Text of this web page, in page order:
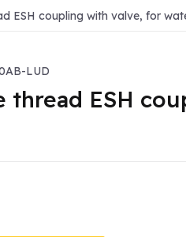
ESH coupling with valve, for
LUD
thread ESH